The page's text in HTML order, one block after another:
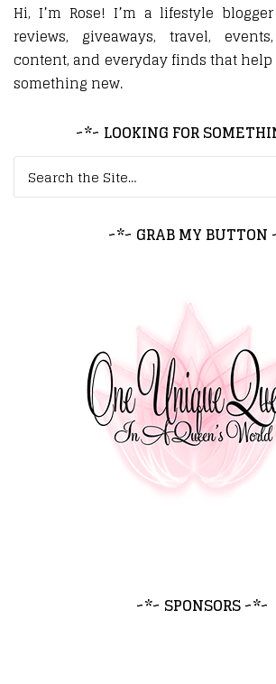
Hi, I’m Rose! I’m a lifestyle
reviews, giveaways, travel,
content, and everyday finds that
something new.
~*~ LOOKING FOR
~*~ GRAB MY BUTTON
~*~ SPONSORS ~*~